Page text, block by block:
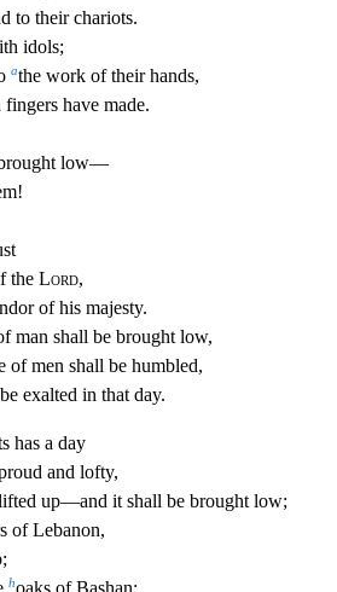
to their chariots.
idols;
athe work of their hands,
have made.
low—
the Lord,
of his majesty.
man shall be brought low,
of men shall be humbled,
exalted in that day.
has a day
and lofty,
up—and it shall be brought low;
of Lebanon,
hoaks of Bashan;